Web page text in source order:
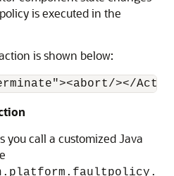
is executed in the
is shown below:
you call a customized Java